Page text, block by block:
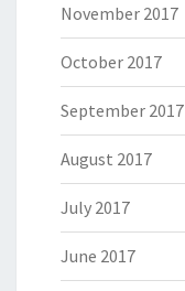
November 2017
October 2017
September 2017
August 2017
July 2017
June 2017